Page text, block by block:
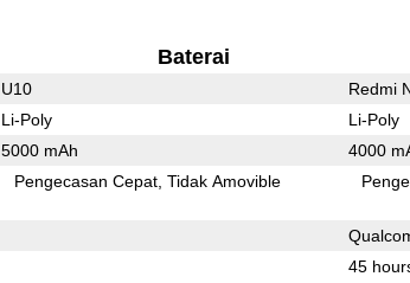
Baterai
U10 Redmi
Li-Poly Li-Poly
5000 mAh 4000
Pengecasan Cepat Tidak Amovible
45